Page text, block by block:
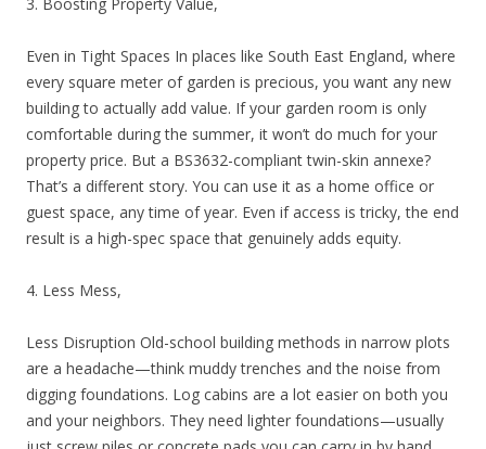
Even in Tight Spaces In places like South East England, where
every square meter of garden is precious, you want any new
building to actually add value. If your garden room is only
comfortable during the summer, it won’t do much for your
property price. But a BS3632-compliant twin-skin annexe?
That’s a different story. You can use it as a home office or
guest space, any time of year. Even if access is tricky, the end
result is a high-spec space that genuinely adds equity.
4. Less Mess,
Less Disruption Old-school building methods in narrow plots
are a headache—think muddy trenches and the noise from
digging foundations. Log cabins are a lot easier on both you
and your neighbors. They need lighter foundations—usually